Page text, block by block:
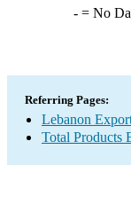
-= No
Referring Pages:
Lebanon
Total Products